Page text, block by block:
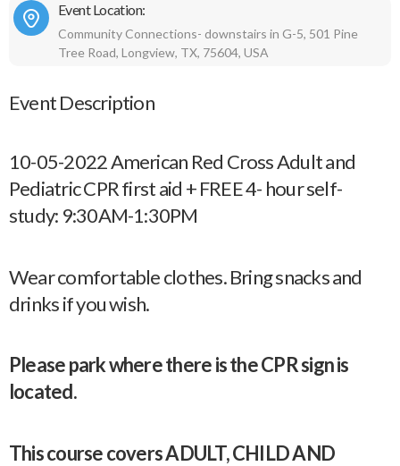
Event Location:
Community Connections- downstairs in G-5, 501 Pine
Tree Road, Longview, TX, 75604, USA
Event Description
10-05-2022 American Red Cross Adult and
Pediatric CPR first aid + FREE 4- hour self-
study: 9:30AM-1:30PM
Wear comfortable clothes. Bring snacks and
drinks if you wish.
Please park where there is the CPR sign is
located.
This course covers ADULT, CHILD AND